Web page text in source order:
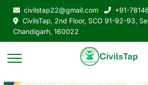
civilstap22@gmail.com
+91-
CivilsTap, 2nd Floor, SCO 91-92-93,
Chandigarh, 160022